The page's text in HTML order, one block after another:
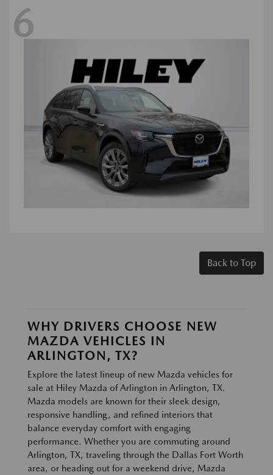
6
Back to Top
WHY DRIVERS CHOOSE NEW
MAZDA VEHICLES IN
ARLINGTON, TX?
Explore the latest lineup of new Mazda vehicles for
sale at Hiley Mazda of Arlington in Arlington, TX.
Mazda models are known for their sleek design,
responsive handling, and refined interiors that
balance everyday comfort with engaging
performance. Whether you are commuting around
Arlington, TX, traveling through the Dallas Fort Worth
area, or heading out for a weekend drive, Mazda